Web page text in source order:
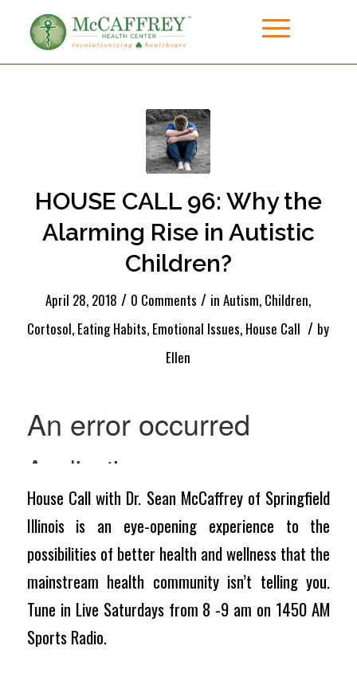
HOUSE CALL 96: Why the
Alarming Rise in Autistic
Children?
April 28, 2018 / 0 Comments / inAutism, Children,
Cortosol, Eating Habits, Emotional Issues, House Call / by
Ellen
House Call with Dr. Sean McCaffrey of Springfield
Illinois is an eye-opening experience to the
possibilities of better health and wellness that the
mainstream health community isn’t telling you.
Tune in Live Saturdays from 8 -9 am on 1450 AM
Sports Radio.